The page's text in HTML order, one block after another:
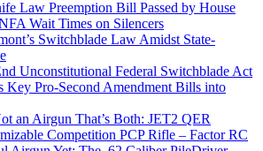
Law Preemption Bill Passed by House
Wait Times on Silencers
Switchblade Law Amidst State-
Unconstitutional Federal Switchblade Act
Key Pro-Second Amendment Bills into
an Airgun That’s Both: JET2 QER
Competition PCP Rifle – Factor RC